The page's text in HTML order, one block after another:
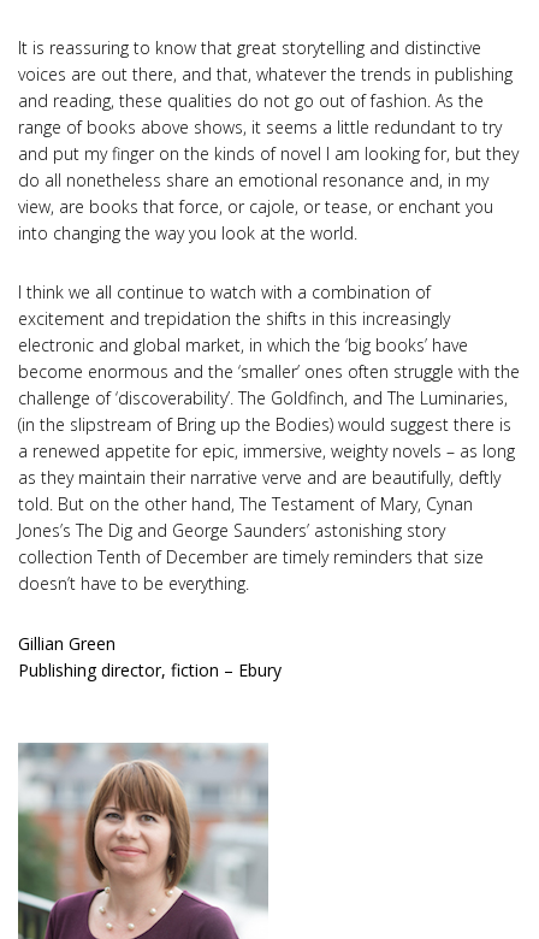
It is reassuring to know that great storytelling and distinctive
voices are out there, and that, whatever the trends in publishing
and reading, these qualities do not go out of fashion. As the
range of books above shows, it seems a little redundant to try
and put my finger on the kinds of novel I am looking for, but they
do all nonetheless share an emotional resonance and, in my
view, are books that force, or cajole, or tease, or enchant you
into changing the way you look at the world.
I think we all continue to watch with a combination of
excitement and trepidation the shifts in this increasingly
electronic and global market, in which the ‘big books’ have
become enormous and the ‘smaller’ ones often struggle with the
challenge of ‘discoverability’. The Goldfinch, and The Luminaries,
(in the slipstream of Bring up the Bodies) would suggest there is
a renewed appetite for epic, immersive, weighty novels – as long
as they maintain their narrative verve and are beautifully, deftly
told. But on the other hand, The Testament of Mary, Cynan
Jones’s The Dig and George Saunders’ astonishing story
collection Tenth of December are timely reminders that size
doesn’t have to be everything.
Gillian Green
Publishing director, fiction – Ebury